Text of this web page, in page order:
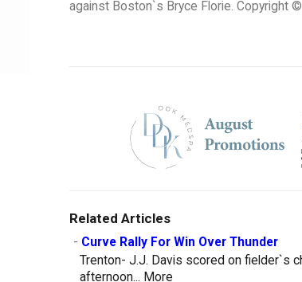
against Boston`s Bryce Florie. Copyright
Related Articles
- Curve Rally For Win Over Thunder
Trenton- J.J. Davis scored on fielder`s
afternoon... More